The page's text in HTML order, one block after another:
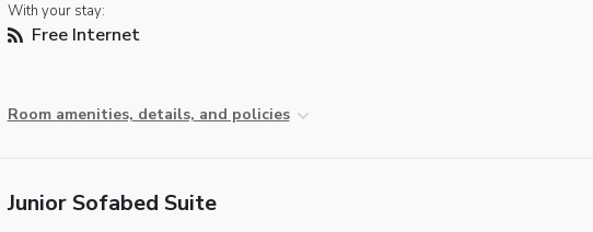
With your stay:
Free Internet
Room amenities, details, and policies
Junior Sofabed Suite